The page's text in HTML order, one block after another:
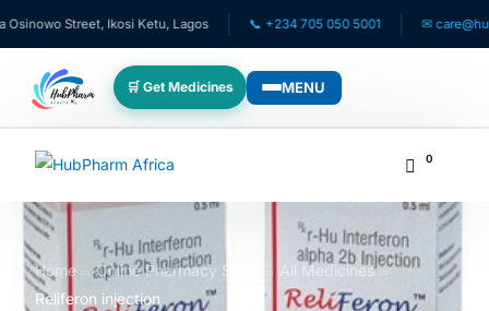
Street, Ikosi Ketu, Lagos 📞 +234 705 050 5001 ✉
🛒 Get Medicines MENU
WHO WE SERVE
💊 For Patients
🧸 Pediatrics
0
Home Online Pharmacy Store
All Medicines
Reliferon injection